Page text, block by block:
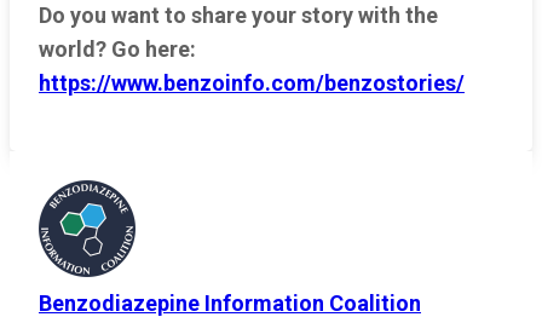
Do you want to share your story with the
world? Go here:
https://www.benzoinfo.com/benzostories/
Benzodiazepine Information Coalition